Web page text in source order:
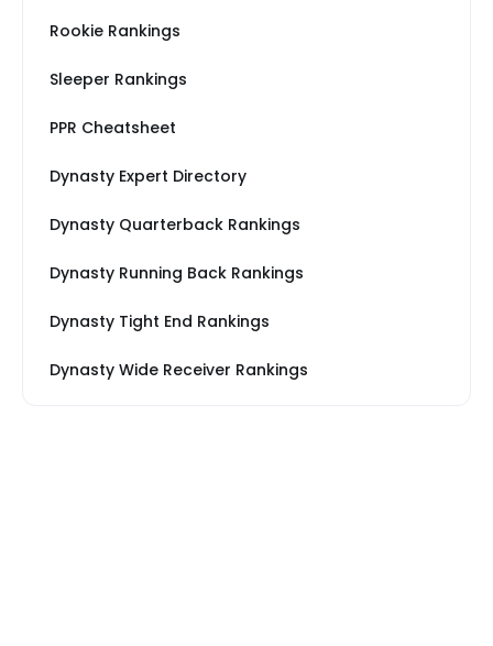
Rookie Rankings
Sleeper Rankings
PPR Cheatsheet
Dynasty Expert Directory
Dynasty Quarterback Rankings
Dynasty Running Back Rankings
Dynasty Tight End Rankings
Dynasty Wide Receiver Rankings